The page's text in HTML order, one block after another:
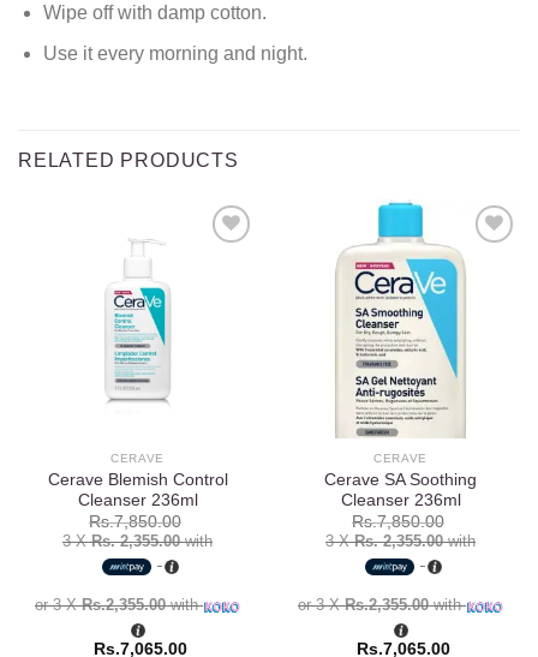
Wipe off with damp cotton.
Use it every morning and night.
RELATED PRODUCTS
CERAVE
Cerave Blemish Control
Cleanser 236ml
Rs.7,850.00
3 XRs. 2,355.00with
or 3 XRs.2,355.00with
Rs.7,065.00
CERAVE
Cerave SA Soothing
Cleanser 236ml
Rs.7,850.00
3 XRs. 2,355.00with
or 3 XRs.2,355.00with
Rs.7,065.00